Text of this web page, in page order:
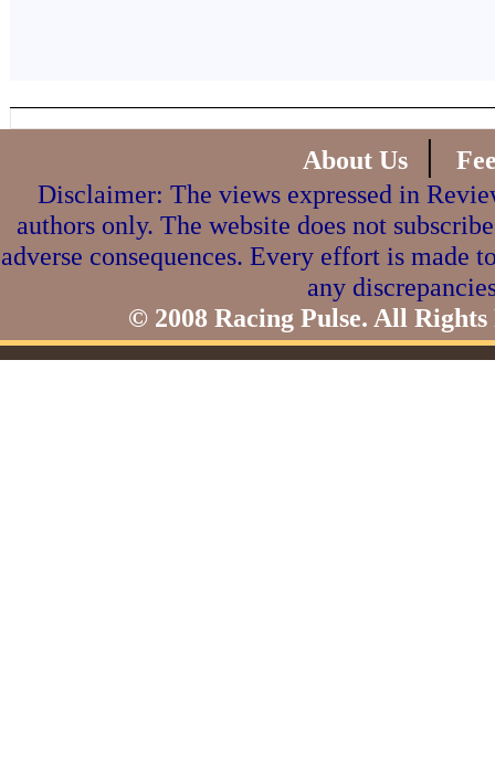
About Us |
Disclaimer: The views expressed in
authors only. The website does not
adverse consequences. Every effort is made
any
© 2008 Racing Pulse. All